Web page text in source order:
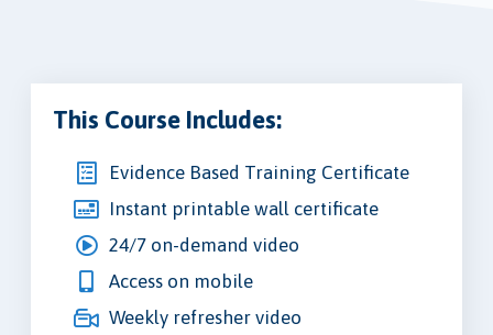
This Course Includes:
Evidence Based Training Certificate
Instant printable wall certificate
24/7 on-demand video
Access on mobile
Weekly refresher video